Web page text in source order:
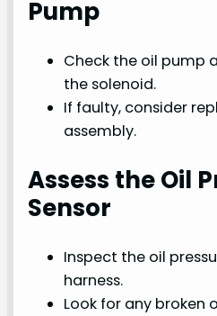
Pump
Check the oil pump
the solenoid.
If faulty, consider
assembly.
Assess the Oil
Sensor
Inspect the oil
harness.
Look for any broken